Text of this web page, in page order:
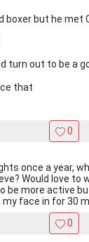
boxer but he met
turn out to be a
that
0
once a year,
Would love to
more active
face in for 30
0